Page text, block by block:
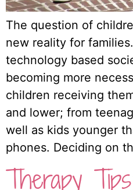
The question of
new reality for
technology based
becoming more
children receiving
and lower; from
well as kids younger
phones. Deciding on
Therapy